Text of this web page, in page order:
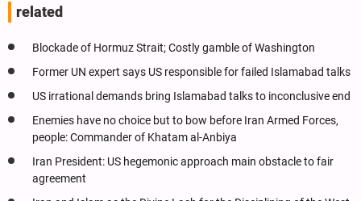
related
Blockade of Hormuz Strait; Costly gamble of Washington
Former UN expert says US responsible for failed Islamabad talks
US irrational demands bring Islamabad talks to inconclusive end
Enemies have no choice but to bow before Iran Armed Forces,
people: Commander of Khatam al-Anbiya
Iran President: US hegemonic approach main obstacle to fair
agreement